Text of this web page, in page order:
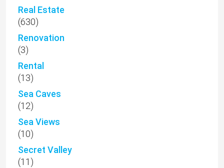
Real Estate
(630)
Renovation
(3)
Rental
(13)
Sea Caves
(12)
Sea Views
(10)
Secret Valley
(11)